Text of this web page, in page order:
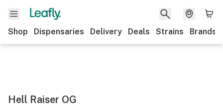
Shop Dispensaries Delivery Deals Strains Brands
Hell Raiser OG